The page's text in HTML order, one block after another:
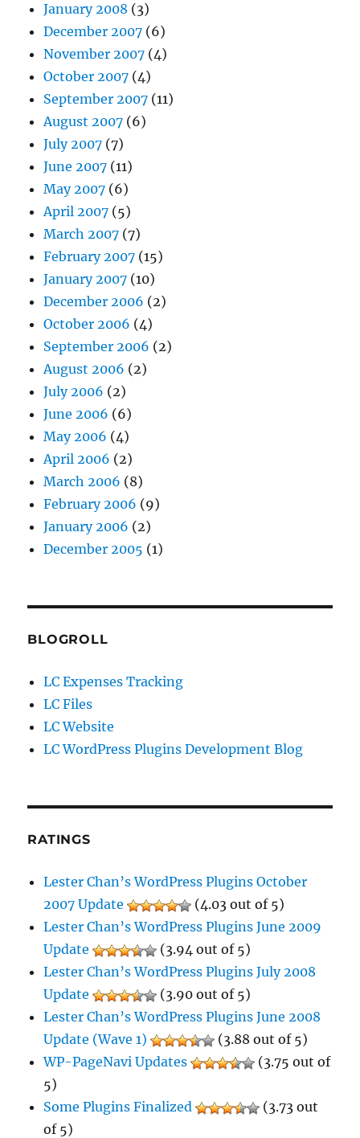
January 2008 (3)
December 2007 (6)
November 2007 (4)
October 2007 (4)
September 2007 (11)
August 2007 (6)
July 2007 (7)
June 2007 (11)
May 2007 (6)
April 2007 (5)
March 2007 (7)
February 2007 (15)
January 2007 (10)
December 2006 (2)
October 2006 (4)
September 2006 (2)
August 2006 (2)
July 2006 (2)
June 2006 (6)
May 2006 (4)
April 2006 (2)
March 2006 (8)
February 2006 (9)
January 2006 (2)
December 2005 (1)
BLOGROLL
LC Expenses Tracking
LC Files
LC Website
LC WordPress Plugins Development Blog
RATINGS
Lester Chan’s WordPress Plugins October
2007 Update
(4.03 out of 5)
Lester Chan’s WordPress Plugins June 2009
Update
(3.94 out of 5)
Lester Chan’s WordPress Plugins July 2008
Update
(3.90 out of 5)
Lester Chan’s WordPress Plugins June 2008
Update (Wave 1)
(3.88 out of 5)
WP-PageNavi Updates
(3.75 out of
5)
Some Plugins Finalized
(3.73 out
of 5)